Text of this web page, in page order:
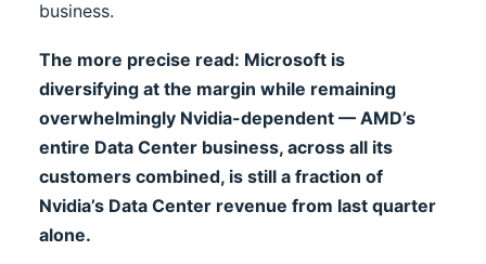
business.
The more precise read: Microsoft is
diversifying at the margin while remaining
overwhelmingly Nvidia-dependent — AMD’s
entire Data Center business, across all its
customers combined, is still a fraction of
Nvidia’s Data Center revenue from last quarter
alone.